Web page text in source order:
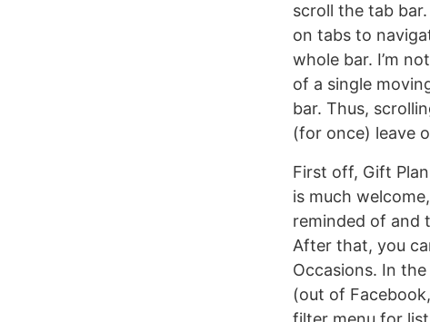
scroll the tab
on tabs to
whole bar. I’m
of a single
bar. Thus,
(for once) leave
First off, Gift
is much
reminded of and
After that, you
Occasions. In
(out of